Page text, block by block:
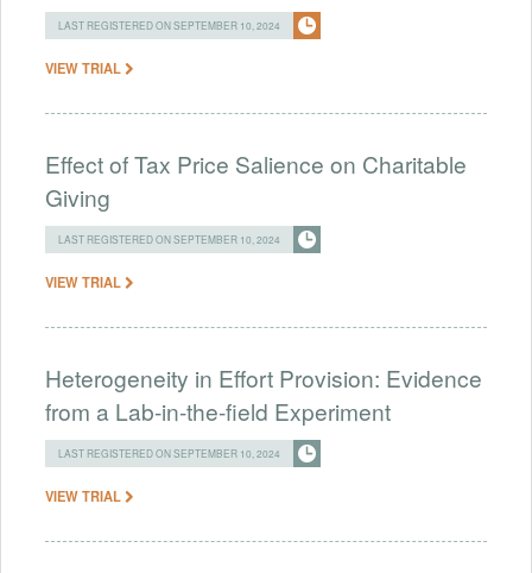
LAST REGISTERED ON SEPTEMBER 10, 2024
VIEW TRIAL
Effect of Tax Price Salience on Charitable
Giving
LAST REGISTERED ON SEPTEMBER 10, 2024
VIEW TRIAL
Heterogeneity in Effort Provision: Evidence
from a Lab-in-the-field Experiment
LAST REGISTERED ON SEPTEMBER 10, 2024
VIEW TRIAL